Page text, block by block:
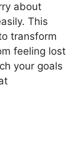
about
This
transform
feeling lost
your goals